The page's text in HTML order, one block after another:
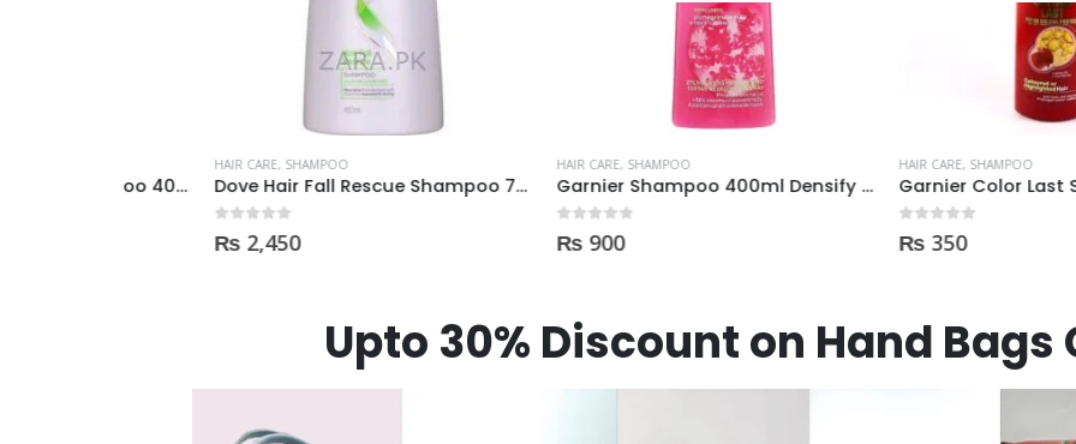
SHAMPOO
Dove Hair Fall Rescue Shampoo 700ml
2,450
SHAMPOO
Garnier Shampoo 400ml Densify for Strengthening Hair
SHAMPOO
Upto 30% Discount on Hand